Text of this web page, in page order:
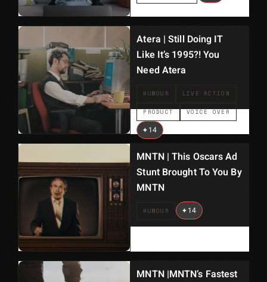
Atera | Still Doing IT
Like It’s 1995?! You
Need Atera
HUMOUR LIVE ACTION
PRODUCT VOICE OVER
+14
MNTN | This Oscars Ad
Stunt Brought To You By
MNTN
HUMOUR +14
MNTN |MNTN’s Fastest